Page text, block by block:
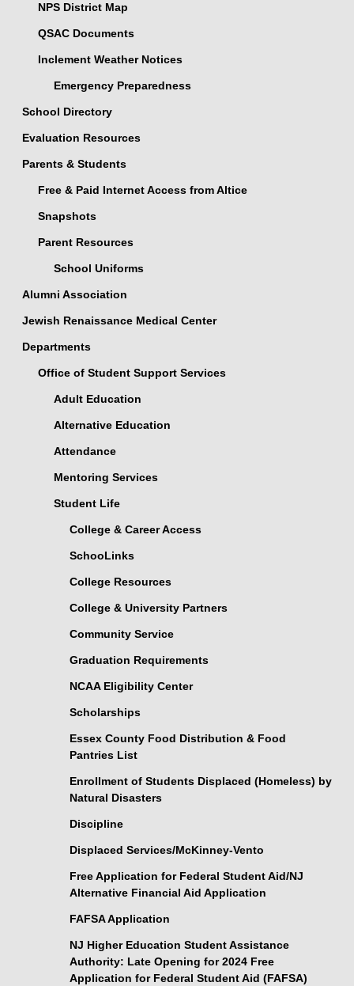
NPS District Map
QSAC Documents
Inclement Weather Notices
Emergency Preparedness
School Directory
Evaluation Resources
Parents & Students
Free & Paid Internet Access from Altice
Snapshots
Parent Resources
School Uniforms
Alumni Association
Jewish Renaissance Medical Center
Departments
Office of Student Support Services
Adult Education
Alternative Education
Attendance
Mentoring Services
Student Life
College & Career Access
SchooLinks
College Resources
College & University Partners
Community Service
Graduation Requirements
NCAA Eligibility Center
Scholarships
Essex County Food Distribution & Food
Pantries List
Enrollment of Students Displaced (Homeless) by
Natural Disasters
Discipline
Displaced Services/McKinney-Vento
Free Application for Federal Student Aid/NJ
Alternative Financial Aid Application
FAFSA Application
NJ Higher Education Student Assistance
Authority: Late Opening for 2024 Free
Application for Federal Student Aid (FAFSA)